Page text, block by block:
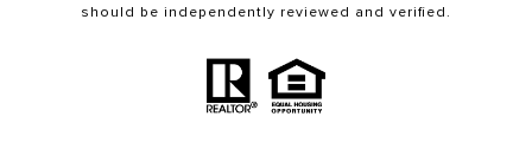
should be independently reviewed and verified.